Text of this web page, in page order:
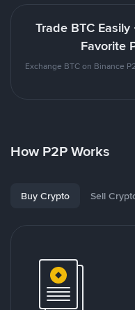
Trade BTC
Favorite
Exchange BTC on Binance
How P2P Works
Buy Crypto Sell